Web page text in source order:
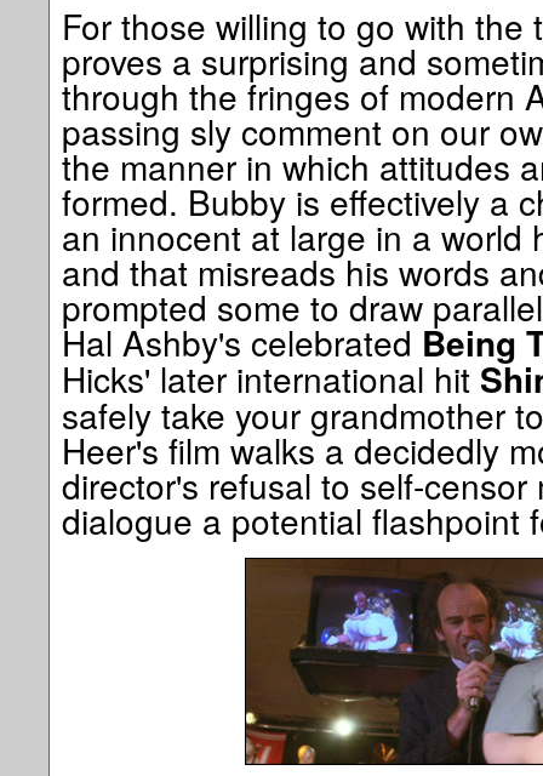
For those willing to go with the
proves a surprising and
through the fringes of modern
passing sly comment on our
the manner in which attitudes
formed. Bubby is effectively a
an innocent at large in a world
and that misreads his words
prompted some to draw
Hal Ashby's celebrated Being
Hicks' later international hit
safely take your grandmother
Heer's film walks a decidedly
director's refusal to self-censor
dialogue a potential flashpoint